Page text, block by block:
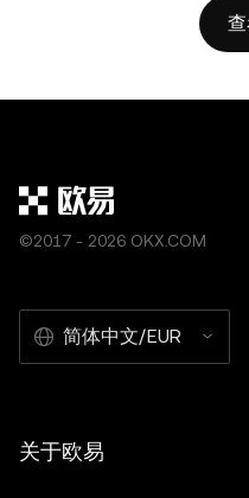
©2017 - 2026 OKX.COM
简体中文/EUR
关于欧易